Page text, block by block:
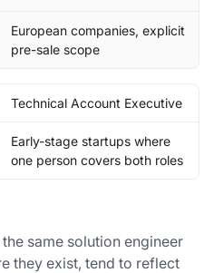
European companies, explicit
pre-sale scope
Technical Account Executive
Early-stage startups where
one person covers both roles
same solution engineer
they exist, tend to reflect